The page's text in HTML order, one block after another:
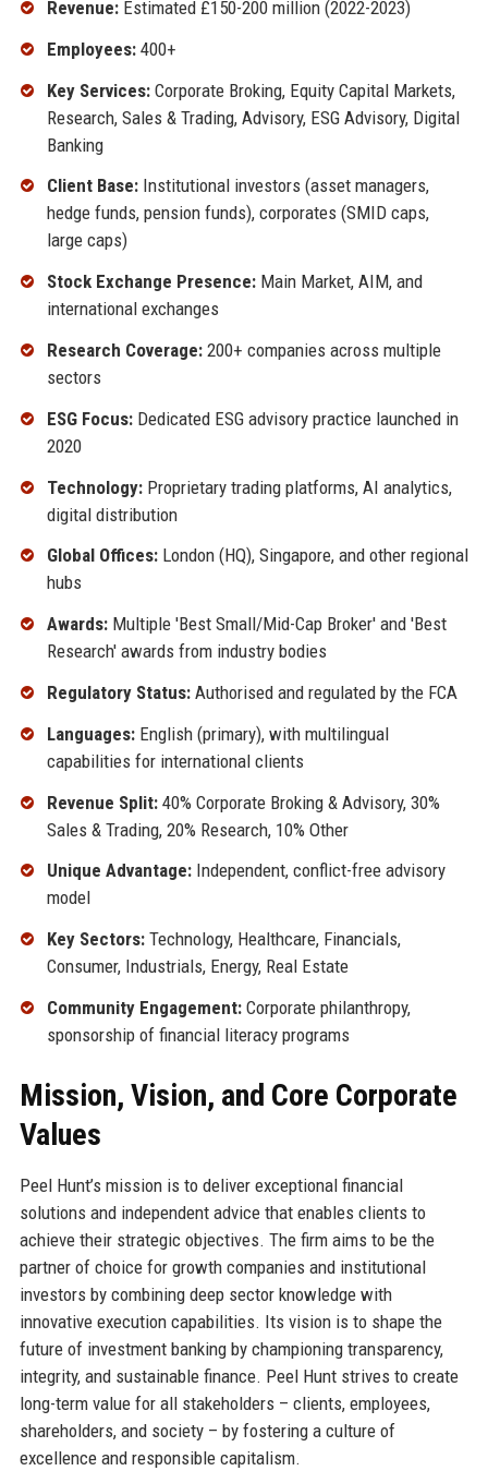
Revenue:Estimated £150-200 million (2022-2023)
Employees:400+
Key Services:Corporate Broking, Equity Capital Markets,
Research, Sales & Trading, Advisory, ESG Advisory, Digital
Banking
Client Base:Institutional investors (asset managers,
hedge funds, pension funds), corporates (SMID caps,
large caps)
Stock Exchange Presence:Main Market, AIM, and
international exchanges
Research Coverage:200+ companies across multiple
sectors
ESG Focus:Dedicated ESG advisory practice launched in
2020
Technology:Proprietary trading platforms, AI analytics,
digital distribution
Global Offices:London (HQ), Singapore, and other regional
hubs
Awards:Multiple 'Best Small/Mid-Cap Broker' and 'Best
Research' awards from industry bodies
Regulatory Status:Authorised and regulated by the FCA
Languages:English (primary), with multilingual
capabilities for international clients
Revenue Split:40% Corporate Broking & Advisory, 30%
Sales & Trading, 20% Research, 10% Other
Unique Advantage:Independent, conflict-free advisory
model
Key Sectors:Technology, Healthcare, Financials,
Consumer, Industrials, Energy, Real Estate
Community Engagement:Corporate philanthropy,
sponsorship of financial literacy programs
Mission, Vision, and Core Corporate
Values
Peel Hunt’s mission is to deliver exceptional financial
solutions and independent advice that enables clients to
achieve their strategic objectives. The firm aims to be the
partner of choice for growth companies and institutional
investors by combining deep sector knowledge with
innovative execution capabilities. Its vision is to shape the
future of investment banking by championing transparency,
integrity, and sustainable finance. Peel Hunt strives to create
long-term value for all stakeholders – clients, employees,
shareholders, and society – by fostering a culture of
excellence and responsible capitalism.